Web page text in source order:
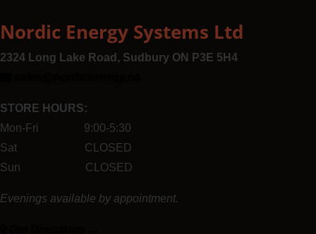
Nordic Energy Systems Ltd
2324 Long Lake Road, Sudbury ON P3E 5H4
STORE HOURS:
Mon-Fri 9:00-5:30
Sat CLOSED
Sun CLOSED
Evenings available by appointment.